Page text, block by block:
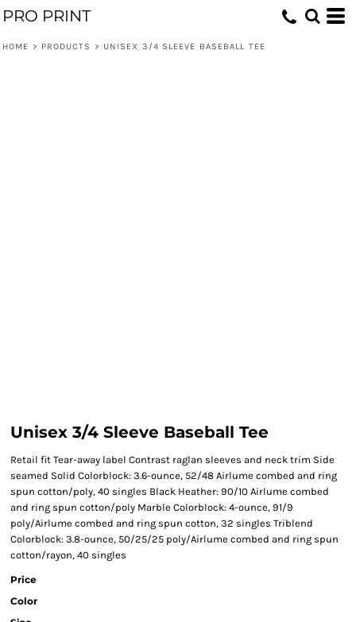
PRO PRINT
HOME > PRODUCTS > UNISEX 3/4 SLEEVE BASEBALL TEE
Unisex 3/4 Sleeve Baseball Tee
Retail fit Tear-away label Contrast raglan sleeves and neck trim Side
seamed Solid Colorblock: 3.6-ounce, 52/48 Airlume combed and ring
spun cotton/poly, 40 singles Black Heather: 90/10 Airlume combed
and ring spun cotton/poly Marble Colorblock: 4-ounce, 91/9
poly/Airlume combed and ring spun cotton, 32 singles Triblend
Colorblock: 3.8-ounce, 50/25/25 poly/Airlume combed and ring spun
cotton/rayon, 40 singles
Price
Color